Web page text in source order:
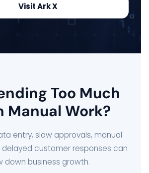
Visit Ark X
Too Much
Manual Work?
entry, slow approvals, manual
delayed customer responses can
down business growth.